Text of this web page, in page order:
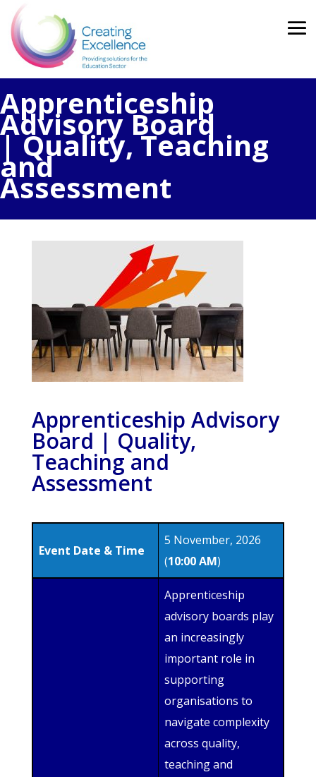
Apprenticeship
Advisory Board
| Quality, Teaching
and
Assessment
Apprenticeship Advisory
Board | Quality,
Teaching and
Assessment
Event Date & Time
5 November, 2026
(10:00 AM)
Apprenticeship
advisory boards play
an increasingly
important role in
supporting
organisations to
navigate complexity
across quality,
teaching and